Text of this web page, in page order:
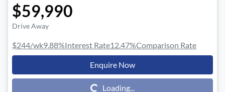
$59,990
Drive Away
$244/wk9.88%Interest Rate12.47%Comparison Rate
Enquire Now
Loading...